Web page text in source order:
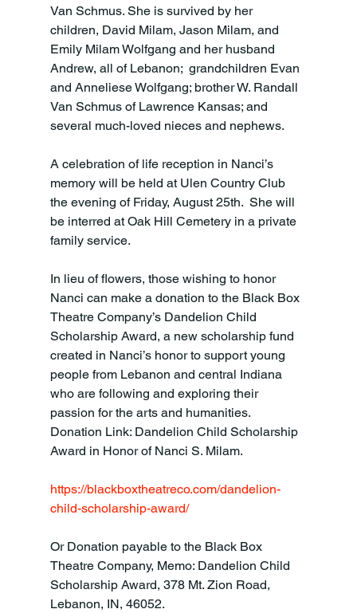
Van Schmus. She is survived by her
children, David Milam, Jason Milam, and
Emily Milam Wolfgang and her husband
Andrew, all of Lebanon;  grandchildren Evan
and Anneliese Wolfgang; brother W. Randall
Van Schmus of Lawrence Kansas; and
several much-loved nieces and nephews.
A celebration of life reception in Nanci’s
memory will be held at Ulen Country Club
the evening of Friday, August 25th.  She will
be interred at Oak Hill Cemetery in a private
family service.
In lieu of flowers, those wishing to honor
Nanci can make a donation to the Black Box
Theatre Company’s Dandelion Child
Scholarship Award, a new scholarship fund
created in Nanci’s honor to support young
people from Lebanon and central Indiana
who are following and exploring their
passion for the arts and humanities.
Donation Link: Dandelion Child Scholarship
Award in Honor of Nanci S. Milam.
https://blackboxtheatreco.com/dandelion-
child-scholarship-award/
Or Donation payable to the Black Box
Theatre Company, Memo: Dandelion Child
Scholarship Award, 378 Mt. Zion Road,
Lebanon, IN, 46052.